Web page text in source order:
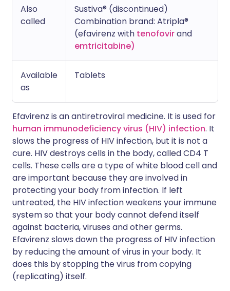
Also
called
Sustiva® (discontinued)
Combination brand: Atripla®
(efavirenz with tenofovirand
emtricitabine)
Available
as
Tablets
Efavirenz is an antiretroviral medicine. It is used for
human immunodeficiency virus (HIV) infection. It
slows the progress of HIV infection, but it is not a
cure. HIV destroys cells in the body, called CD4 T
cells. These cells are a type of white blood cell and
are important because they are involved in
protecting your body from infection. If left
untreated, the HIV infection weakens your immune
system so that your body cannot defend itself
against bacteria, viruses and other germs.
Efavirenz slows down the progress of HIV infection
by reducing the amount of virus in your body. It
does this by stopping the virus from copying
(replicating) itself.